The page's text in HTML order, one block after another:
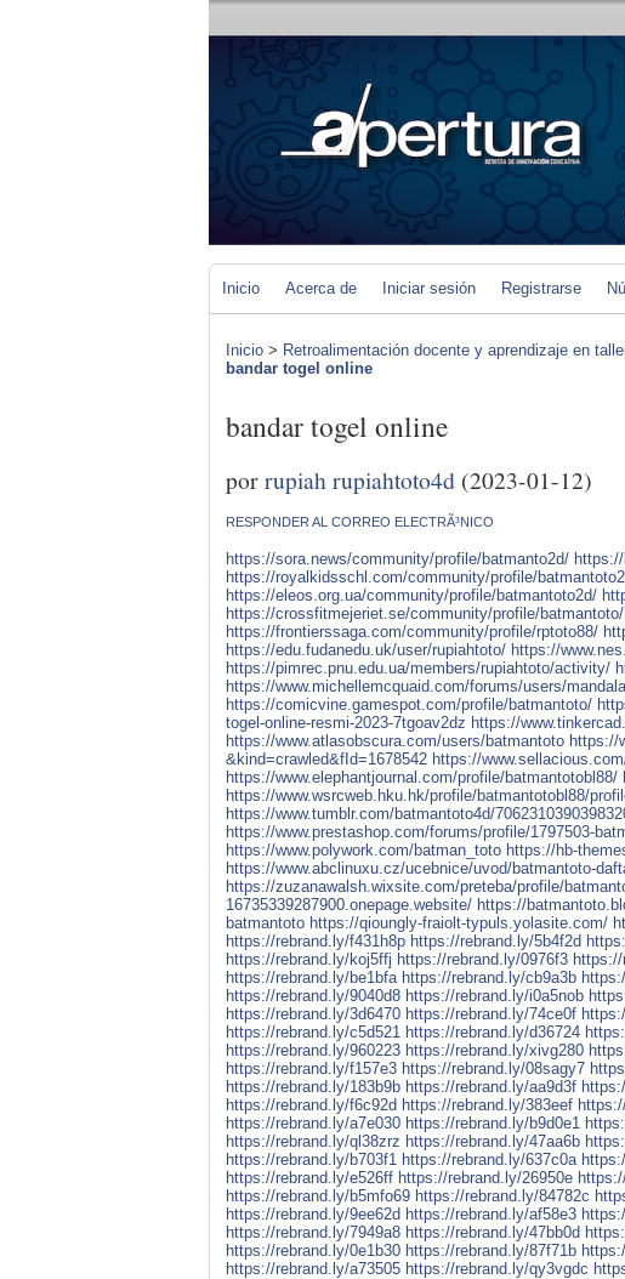
Inicio Acerca de Iniciar sesión Registrarse
Inicio > Retroalimentación docente y aprendizaje en
bandar togel online
bandar togel online
porrupiah rupiahtoto4d (2023-01-12)
RESPONDER AL CORREO ELECTRÃ³NICO
https://sora.news/community/profile/batmanto2d/
https://royalkidsschl.com/community/profile/
https://eleos.org.ua/community/profile/batmantoto2d/
https://crossfitmejeriet.se/community/profile/batmantoto/
https://frontierssaga.com/community/profile/rptoto88/
https://edu.fudanedu.uk/user/rupiahtoto/ https://
https://pimrec.pnu.edu.ua/members/rupiahtoto/activity/
https://www.michellemcquaid.com/forums/users/
https://comicvine.gamespot.com/profile/batmantoto/
togel-online-resmi-2023-7tgoav2dz https://
https://www.atlasobscura.com/users/batmantoto https://
&kind=crawled&fId=1678542 https://
https://www.elephantjournal.com/profile/batmantotobl88/
https://www.wsrcweb.hku.hk/profile/batmantotobl88/
https://www.tumblr.com/batmantoto4d/
https://www.prestashop.com/forums/profile/1797503-
https://www.polywork.com/batman_toto https://hb-
https://www.abclinuxu.cz/ucebnice/uvod/batmantoto-
https://zuzanawalsh.wixsite.com/preteba/profile/
16735339287900.onepage.website/ https://
batmantoto https://qioungly-fraiolt-typuls.yolasite.com/
https://rebrand.ly/f431h8p https://rebrand.ly/5b4f2d
https://rebrand.ly/koj5ffj https://rebrand.ly/0976f3 https://
https://rebrand.ly/be1bfa https://rebrand.ly/cb9a3b
https://rebrand.ly/9040d8 https://rebrand.ly/i0a5nob
https://rebrand.ly/3d6470 https://rebrand.ly/74ce0f
https://rebrand.ly/c5d521 https://rebrand.ly/d36724
https://rebrand.ly/960223 https://rebrand.ly/xivg280
https://rebrand.ly/f157e3 https://rebrand.ly/08sagy7
https://rebrand.ly/183b9b https://rebrand.ly/aa9d3f
https://rebrand.ly/f6c92d https://rebrand.ly/383eef
https://rebrand.ly/a7e030 https://rebrand.ly/b9d0e1
https://rebrand.ly/ql38zrz https://rebrand.ly/47aa6b
https://rebrand.ly/b703f1 https://rebrand.ly/637c0a
https://rebrand.ly/e526ff https://rebrand.ly/26950e
https://rebrand.ly/b5mfo69 https://rebrand.ly/84782c
https://rebrand.ly/9ee62d https://rebrand.ly/af58e3
https://rebrand.ly/7949a8 https://rebrand.ly/47bb0d
https://rebrand.ly/0e1b30 https://rebrand.ly/87f71b
https://rebrand.ly/a73505 https://rebrand.ly/qy3vgdc